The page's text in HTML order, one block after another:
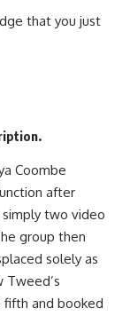
that you just
Coombe
after
two video
group then
solely as
Tweed’s
and booked